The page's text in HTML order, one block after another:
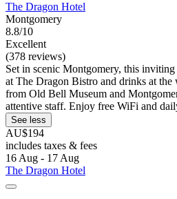
The Dragon Hotel
Montgomery
8.8/10
Excellent
(378 reviews)
Set in scenic Montgomery, this
at The Dragon Bistro and drinks at
from Old Bell Museum and
attentive staff. Enjoy free WiFi and
See less
AU$194
includes taxes & fees
16 Aug - 17 Aug
The Dragon Hotel